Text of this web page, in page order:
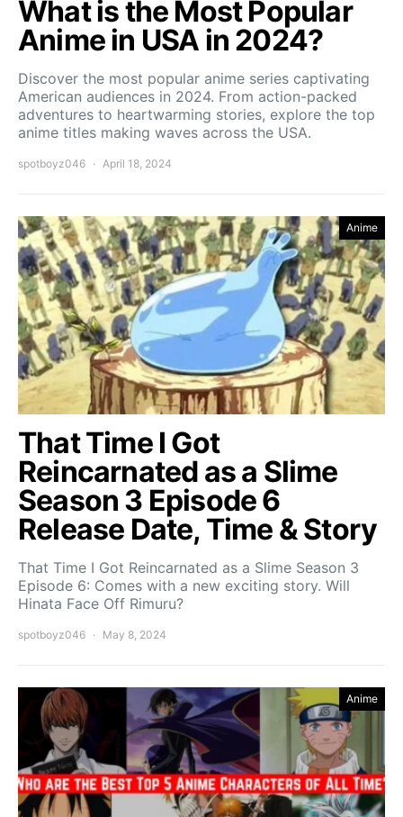
What is the Most Popular
Anime in USA in 2024?
Discover the most popular anime series captivating
American audiences in 2024. From action-packed
adventures to heartwarming stories, explore the top
anime titles making waves across the USA.
spotboyz046 April 18, 2024
Anime
That Time I Got
Reincarnated as a Slime
Season 3 Episode 6
Release Date, Time & Story
That Time I Got Reincarnated as a Slime Season 3
Episode 6: Comes with a new exciting story. Will
Hinata Face Off Rimuru?
spotboyz046 May 8, 2024
Anime